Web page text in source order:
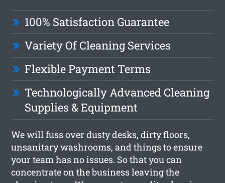
100% Satisfaction Guarantee
Variety Of Cleaning Services
Flexible Payment Terms
Technologically Advanced Cleaning
Supplies & Equipment
We will fuss over dusty desks, dirty floors,
unsanitary washrooms, and things to ensure
your team has no issues. So that you can
concentrate on the business leaving the